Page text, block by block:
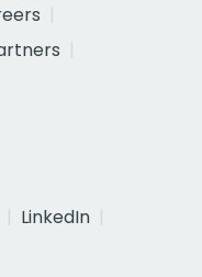
LinkedIn